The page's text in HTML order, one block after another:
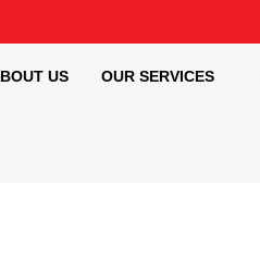
US OUR SERVICES